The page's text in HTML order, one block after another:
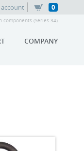
0
components (Series 34)
COMPANY